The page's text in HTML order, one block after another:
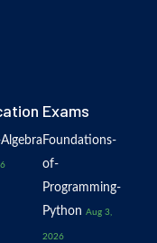
Exams
Foundations-
of-
Programming-
Python Aug 3,
2026